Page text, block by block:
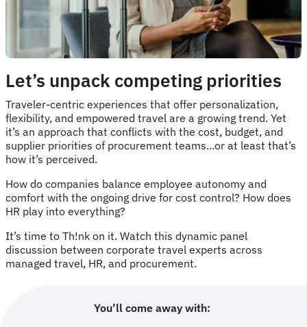
Let’s unpack competing priorities
Traveler-centric experiences that offer personalization,
flexibility, and empowered travel are a growing trend. Yet
it’s an approach that conflicts with the cost, budget, and
supplier priorities of procurement teams...or at least that’s
how it’s perceived.
How do companies balance employee autonomy and
comfort with the ongoing drive for cost control? How does
HR play into everything?
It’s time to Th!nk on it. Watch this dynamic panel
discussion between corporate travel experts across
managed travel, HR, and procurement.
You’ll come away with: